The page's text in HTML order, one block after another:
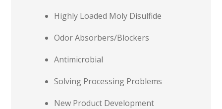
Highly Loaded Moly Disulfide
Odor Absorbers/Blockers
Antimicrobial
Solving Processing Problems
New Product Development